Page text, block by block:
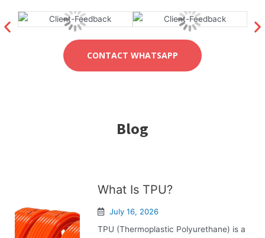
CONTACT WHATSAPP
Blog
What Is TPU?
July 16, 2026
TPU (Thermoplastic Polyurethane) is a